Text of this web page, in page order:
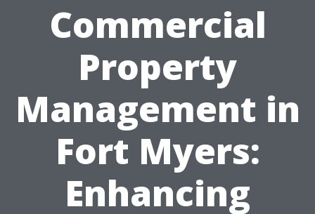
Commercial
Property
Management in
Fort Myers:
Enhancing